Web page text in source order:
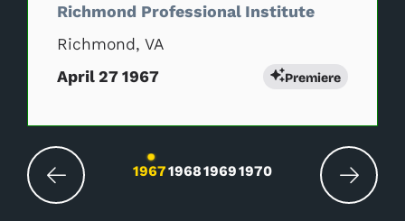
Richmond Professional Institute
Richmond, VA
April 27 1967
Premiere
Changing the current slide of this carousel
1967196819691970